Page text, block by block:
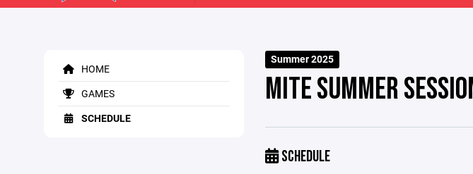
HOME
GAMES
SCHEDULE
Summer 2025
MITE SUMMER
SCHEDULE